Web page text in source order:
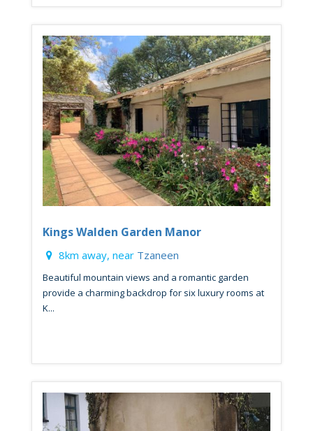
Kings Walden Garden Manor
8km away, near Tzaneen
Beautiful mountain views and a romantic garden
provide a charming backdrop for six luxury rooms at
K...